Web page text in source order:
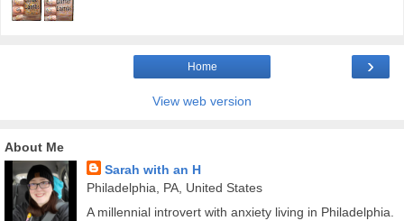
›
Home
View web version
About Me
Sarah with an H
Philadelphia, PA, United States
A millennial introvert with anxiety living in Philadelphia.